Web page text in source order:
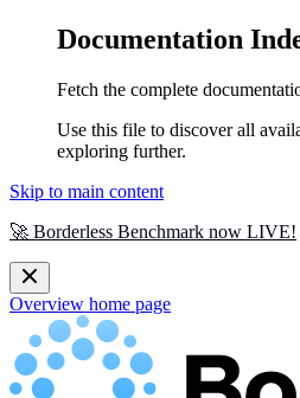
Documentation
Fetch the complete
Use this file to discover all
exploring further.
Skip to main content
🚀 Borderless Benchmark now LIVE!
Overview home page